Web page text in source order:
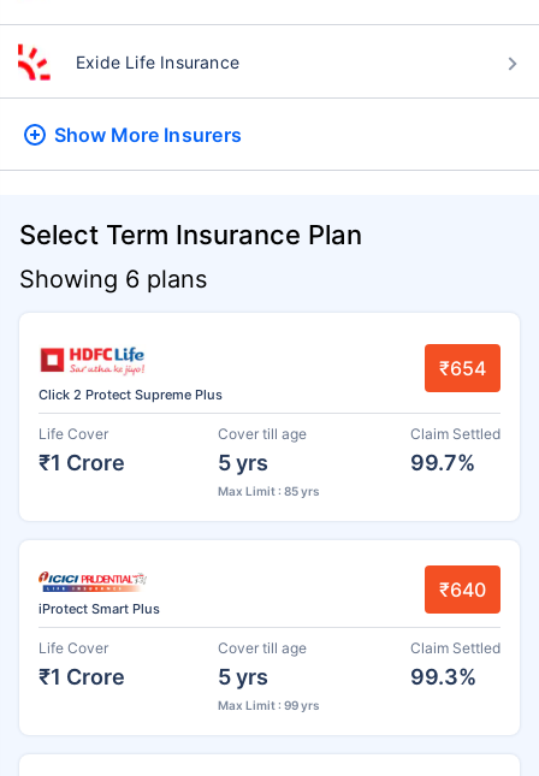
Exide Life Insurance
Show More Insurers
Select Term Insurance Plan
Showing 6 plans
Click 2 Protect Supreme Plus
₹654
Life Cover
₹1 Crore
Cover till age
5 yrs
Max Limit : 85 yrs
Claim Settled
99.7%
iProtect Smart Plus
₹640
Life Cover
₹1 Crore
Cover till age
5 yrs
Max Limit : 99 yrs
Claim Settled
99.3%